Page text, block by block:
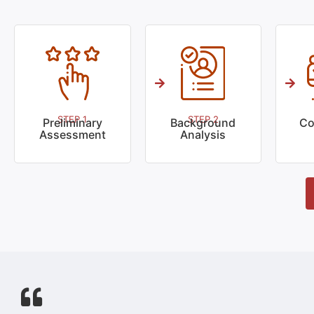
STEP 1
Preliminary
Assessment
STEP 2
Background
Analysis